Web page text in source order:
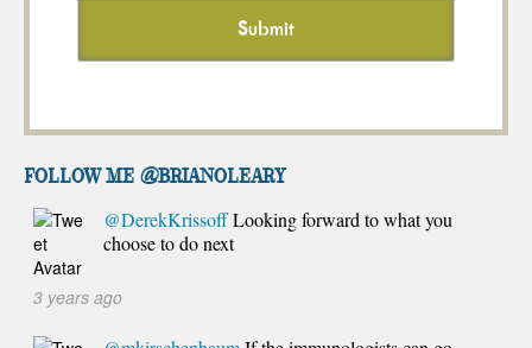
FOLLOW ME @brianoleary
@DerekKrissoffLooking forward to what you
choose to do next
3 years ago